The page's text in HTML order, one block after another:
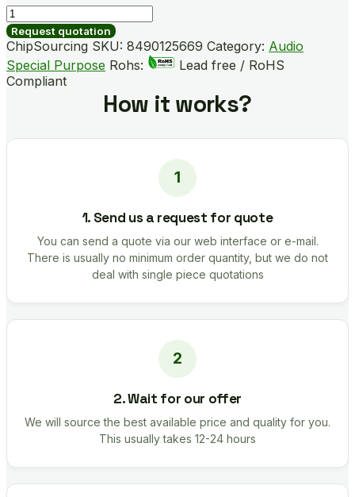
CS8427-
CZZR
quantity
Request quotation
ChipSourcing SKU: 8490125669 Category: Audio
Special Purpose Rohs:
Lead free / RoHS
Compliant
How it works?
1. Send us a request for quote
You can send a quote via our web interface or e-mail.
There is usually no minimum order quantity, but we do not
deal with single piece quotations
2. Wait for our offer
We will source the best available price and quality for you.
This usually takes 12-24 hours